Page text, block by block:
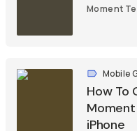
Moment
Mobile
How To
iPhone